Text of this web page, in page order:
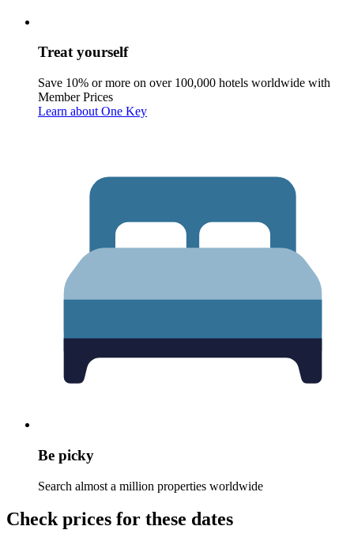
Treat yourself
Save 10% or more on over 100,000 hotels worldwide with
Member Prices
Learn about One Key
Be picky
Search almost a million properties worldwide
Check prices for these dates